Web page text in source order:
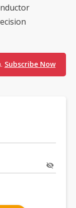
Subscribe Now